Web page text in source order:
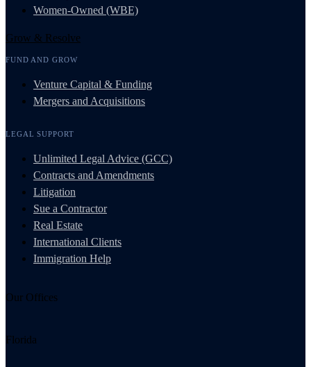
Women-Owned (WBE)
Grow & Resolve
FUND AND GROW
Venture Capital & Funding
Mergers and Acquisitions
LEGAL SUPPORT
Unlimited Legal Advice (GCC)
Contracts and Amendments
Litigation
Sue a Contractor
Real Estate
International Clients
Immigration Help
Our Offices
Florida